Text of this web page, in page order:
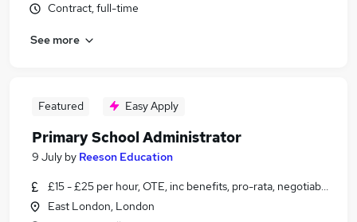
Contract, full-time
See more
Featured Easy Apply
Primary School Administrator
9 July by Reeson Education
£15 - £25 per hour, OTE, inc benefits, pro-rata, negotiable
East London, London